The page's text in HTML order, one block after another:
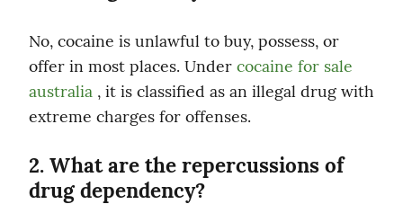
No, cocaine is unlawful to buy, possess, or
offer in most places. Under cocaine for sale
australia , it is classified as an illegal drug with
extreme charges for offenses.
2. What are the repercussions of
drug dependency?